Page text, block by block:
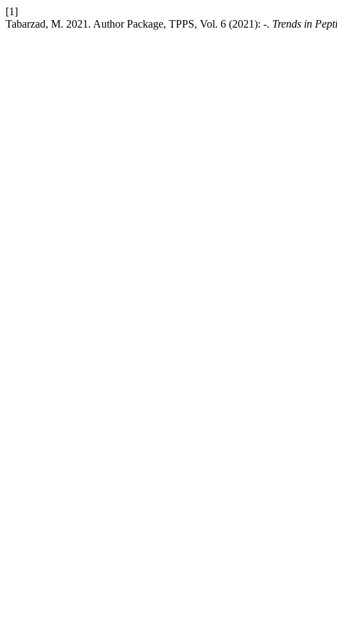
[1]
Tabarzad, M. 2021. Author Package, TPPS, Vol. 6 (2021): -. Trends in